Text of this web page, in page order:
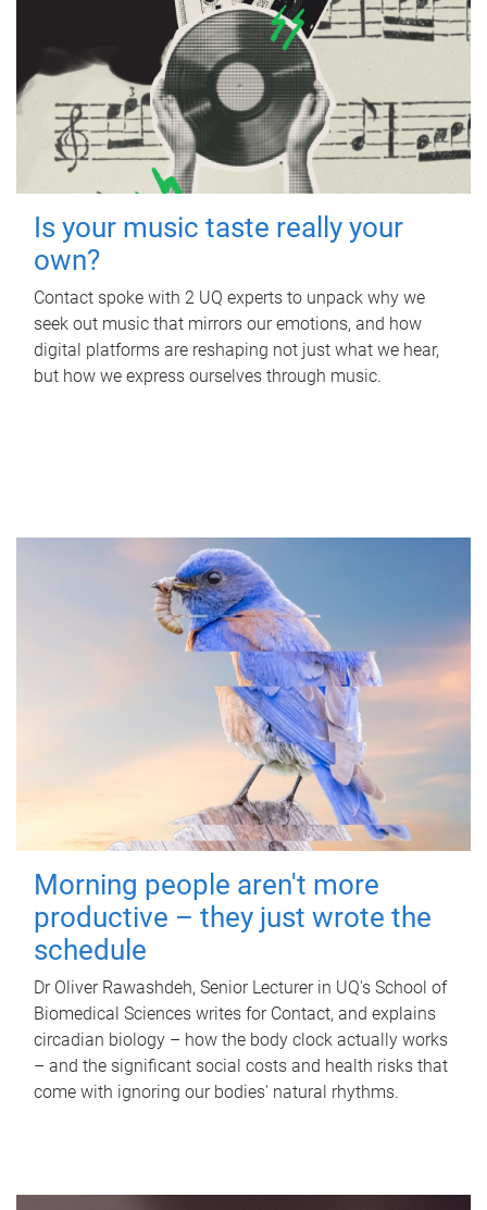
Is your music taste really your
own?
Contact spoke with 2 UQ experts to unpack why we
seek out music that mirrors our emotions, and how
digital platforms are reshaping not just what we hear,
but how we express ourselves through music.
Morning people aren't more
productive – they just wrote the
schedule
Dr Oliver Rawashdeh, Senior Lecturer in UQ's School of
Biomedical Sciences writes for Contact, and explains
circadian biology – how the body clock actually works
– and the significant social costs and health risks that
come with ignoring our bodies' natural rhythms.